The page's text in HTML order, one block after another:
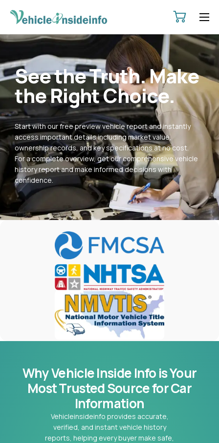
HOME
SERVICES
PRICING
CONTACT
POLICIES
See the Truth. Make
the Right Choice.
Start with our free preview vehicle report and instantly
access important details including market value,
ownership records, and key specifications at no cost.
For a complete overview, get our comprehensive vehicle
history report and make informed decisions with
confidence.
Why Vehicle Inside Info is Your
MostTrusted Source for Car
Information
Vehicleinsideinfo provides accurate,
verified, and instant vehicle history
reports, helping every buyer make safe,